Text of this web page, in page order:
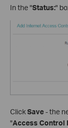
In the "Status:"
ClickSave- the
"Access Control